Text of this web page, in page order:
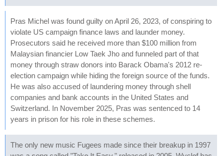
Pras Michel was found guilty on April 26, 2023, of conspiring to
violate US campaign finance laws and launder money.
Prosecutors said he received more than $100 million from
Malaysian financier Low Taek Jho and funneled part of that
money through straw donors into Barack Obama's 2012 re-
election campaign while hiding the foreign source of the funds.
He was also accused of laundering money through shell
companies and bank accounts in the United States and
Switzerland. In November 2025, Pras was sentenced to 14
years in prison for his role in these schemes.
The only new music Fugees made since their breakup in 1997